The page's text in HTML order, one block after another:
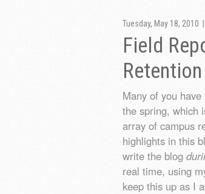
Tuesday, May 18, 2010
Field
Many of you
the spring, which
array of campus
highlights in this
write the blog
real time, using
keep this up as I